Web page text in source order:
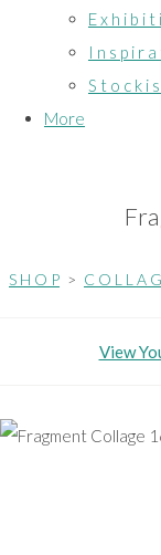
E x h i b i t
I n s p i r
S t o c k i
More
S H O P > C O L L A
View